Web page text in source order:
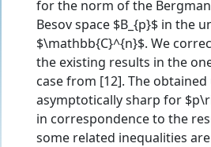
for the norm of the
Besov space $B_{p}$ in the
$\mathbb{C}^{n}$. We
the existing results in the
case from [12]. The
asymptotically sharp for
in correspondence to the
some related inequalities